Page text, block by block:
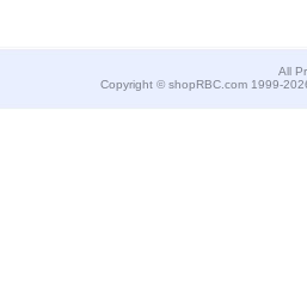
All
Copyright © shopRBC.com 1999-